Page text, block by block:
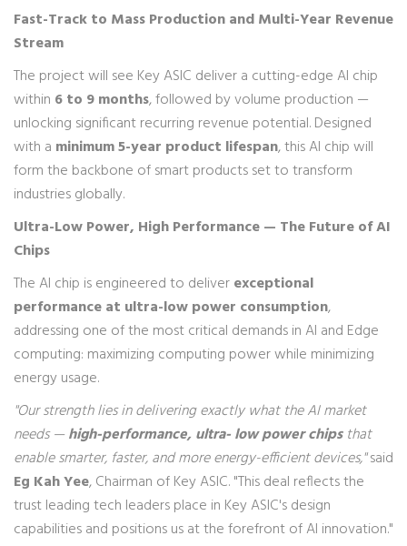
Fast-Track to Mass Production and Multi-Year Revenue
Stream
The project will see Key ASIC deliver a cutting-edge AI chip
within 6 to 9 months, followed by volume production —
unlocking significant recurring revenue potential. Designed
with a minimum 5-year product lifespan, this AI chip will
form the backbone of smart products set to transform
industries globally.
Ultra-Low Power, High Performance — The Future of AI
Chips
The AI chip is engineered to deliverexceptional
performance at ultra-low power consumption,
addressing one of the most critical demands in AI and Edge
computing: maximizing computing power while minimizing
energy usage.
"Our strength lies in delivering exactly what the AI market
needs —high-performance, ultra- low power chipsthat
enable smarter, faster, and more energy-efficient devices,"said
Eg Kah Yee, Chairman of Key ASIC. "This deal reflects the
trust leading tech leaders place in Key ASIC's design
capabilities and positions us at the forefront of AI innovation."